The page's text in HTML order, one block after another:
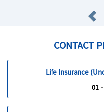
CONTACT
Life Insurance
01